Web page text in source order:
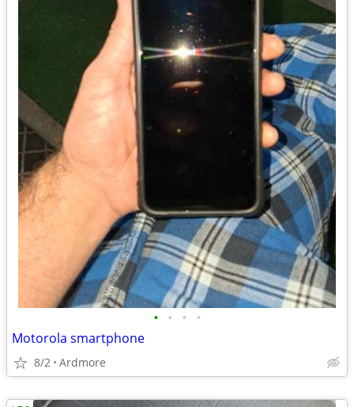
• • • •
Motorola smartphone
8/2 Ardmore